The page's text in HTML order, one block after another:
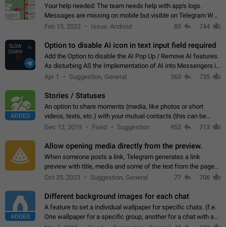
Your help needed: The team needs help with app's logs.
Messages are missing on mobile but visible on Telegram Web
and Desktop. Notifications of new messages are received,
Feb 15, 2022 Issue, Android 85 744
Option to disable AI icon in text input field required
Add the Option to disable the AI Pop Up / Remove AI features.
As disturbing AS the Implementation of AI into Messengers is.
We need to be able to choose! And many people might just
Apr 1 Suggestion, General 363 735
ADDED
Stories / Statuses
An option to share moments (media, like photos or short
videos, texts, etc.) with your mutual contacts (this can be
adapted with granular privacy permissions) to view, interact,
Dec 12, 2019 Fixed Suggestion 952 713
Allow opening media directly from the preview.
When someone posts a link, Telegram generates a link
preview with title, media and some of the text from the page
linked. Ever since the October 2023 update, clicking or tapping
Oct 29, 2023 Suggestion, General 77 706
ADDED
Different background images for each chat
A feature to set a individual wallpaper for specific chats. (f.e.
One wallpaper for a specific group, another for a chat with a